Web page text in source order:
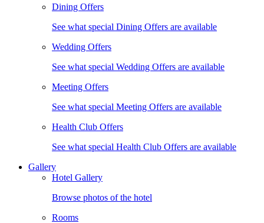
Dining Offers
See what special Dining Offers are available
Wedding Offers
See what special Wedding Offers are available
Meeting Offers
See what special Meeting Offers are available
Health Club Offers
See what special Health Club Offers are available
Gallery
Hotel Gallery
Browse photos of the hotel
Rooms